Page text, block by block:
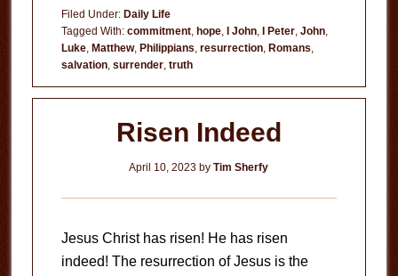
Filed Under: Daily Life
Tagged With: commitment, hope, I John, I Peter, John,
Luke, Matthew, Philippians, resurrection, Romans,
salvation, surrender, truth
Risen Indeed
April 10, 2023 byTim Sherfy
Jesus Christ has risen! He has risen
indeed! The resurrection of Jesus is the